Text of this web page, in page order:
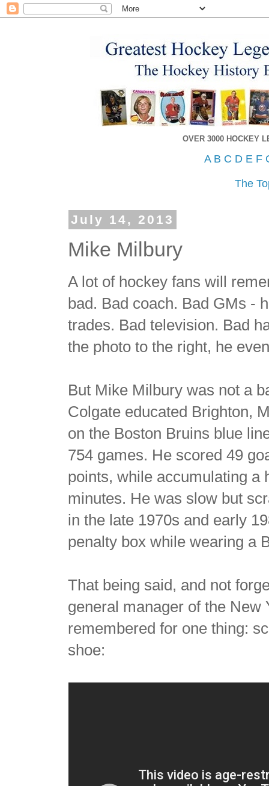
OVER 3000 HOCKEY
A B C D E F
The
July 14, 2013
Mike Milbury
A lot of hockey fans will
bad. Bad coach. Bad GMs -
trades. Bad television. Bad
the photo to the right, he
But Mike Milbury was not a
Colgate educated Brighton,
on the Boston Bruins blue
754 games. He scored 49
points, while accumulating a
minutes. He was slow but
in the late 1970s and early
penalty box while wearing a
That being said, and not
general manager of the
remembered for one thing:
shoe: